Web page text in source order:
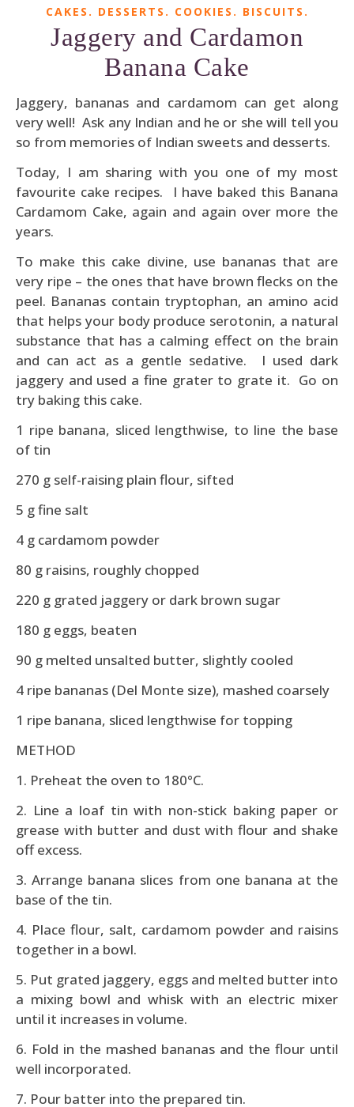
CAKES. DESSERTS. COOKIES. BISCUITS.
Jaggery and Cardamon
Banana Cake
Jaggery, bananas and cardamom can get along
very well! Ask any Indian and he or she will tell you
so from memories of Indian sweets and desserts.
Today, I am sharing with you one of my most
favourite cake recipes. I have baked this Banana
Cardamom Cake, again and again over more the
years.
To make this cake divine, use bananas that are
very ripe – the ones that have brown flecks on the
peel. Bananas contain tryptophan, an amino acid
that helps your body produce serotonin, a natural
substance that has a calming effect on the brain
and can act as a gentle sedative. I used dark
jaggery and used a fine grater to grate it. Go on
try baking this cake.
1 ripe banana, sliced lengthwise, to line the base
of tin
270 g self-raising plain flour, sifted
5 g fine salt
4 g cardamom powder
80 g raisins, roughly chopped
220 g grated jaggery or dark brown sugar
180 g eggs, beaten
90 g melted unsalted butter, slightly cooled
4 ripe bananas (Del Monte size), mashed coarsely
1 ripe banana, sliced lengthwise for topping
METHOD
1. Preheat the oven to 180°C.
2. Line a loaf tin with non-stick baking paper or
grease with butter and dust with flour and shake
off excess.
3. Arrange banana slices from one banana at the
base of the tin.
4. Place flour, salt, cardamom powder and raisins
together in a bowl.
5. Put grated jaggery, eggs and melted butter into
a mixing bowl and whisk with an electric mixer
until it increases in volume.
6. Fold in the mashed bananas and the flour until
well incorporated.
7. Pour batter into the prepared tin.